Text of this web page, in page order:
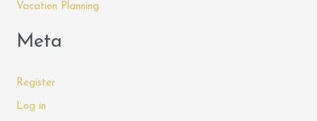
Vacation Planning
Meta
Register
Log in